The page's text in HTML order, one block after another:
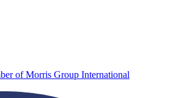
of Morris Group International